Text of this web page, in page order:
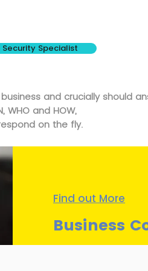
Specialist
and crucially should
WHO and HOW,
on the fly.
Find out More
Business